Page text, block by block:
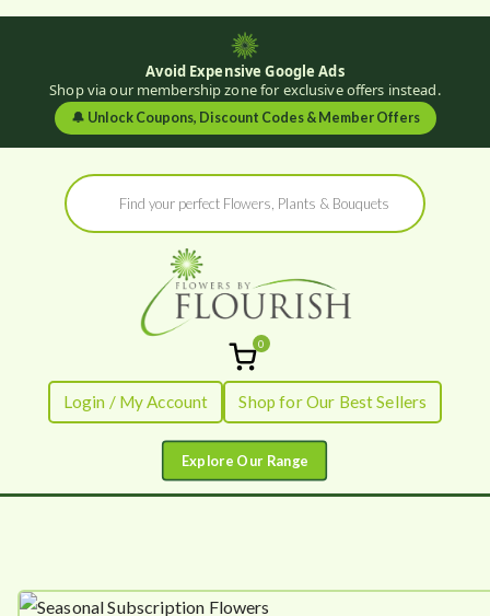
Avoid Expensive Google Ads
Shop via our membership zone for exclusive offers instead.
🔔 Unlock Coupons, Discount Codes & Member Offers
Products
search
Flowers by
Flourish
Fresh Flowers - Delivered
0
Login / My Account Shop for Our Best Sellers